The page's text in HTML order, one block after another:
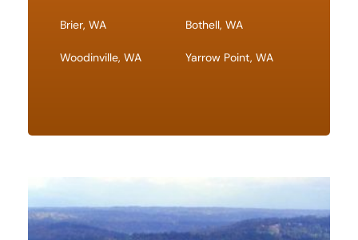
Brier, WA Bothell, WA
Woodinville, WA Yarrow Point, WA